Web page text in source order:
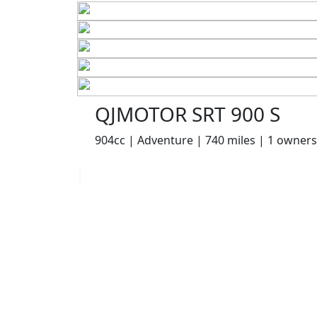
QJMOTOR SRT 900 S
904cc | Adventure | 740 miles | 1 owners